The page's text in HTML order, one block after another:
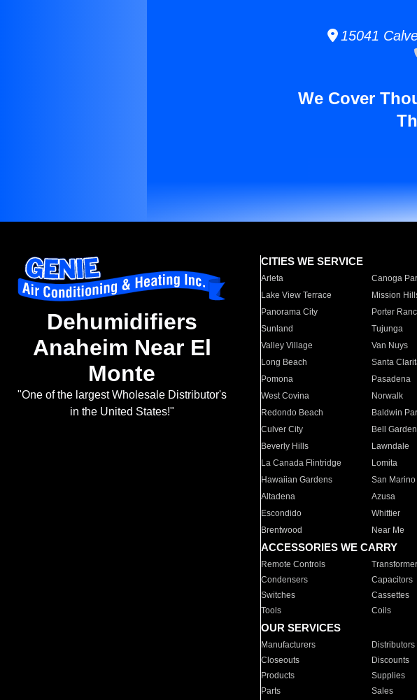
15041
We Cover
Dehumidifiers
Anaheim Near El
Monte
"One of the largest Wholesale Distributor's
in the United States!"
CITIES WE SERVICE
Arleta Canoga
Lake View Terrace
Mission
Panorama City
Porter
Sunland
Tujunga
Valley Village
Van Nuys
Long Beach
Santa
Pomona
Pasadena
West Covina
Norwalk
Redondo Beach
Baldwin
Culver City
Bell
Beverly Hills
Lawndale
La Canada Flintridge
Lomita
Hawaiian Gardens
San Marino
Altadena
Azusa
Escondido
Whittier
Brentwood
Near Me
ACCESSORIES WE CARRY
Remote Controls
Condensers
Capacitors
Switches
Cassettes
Tools
Coils
OUR SERVICES
Manufacturers Distributors
Closeouts
Discounts
Products
Supplies
Parts
Sales